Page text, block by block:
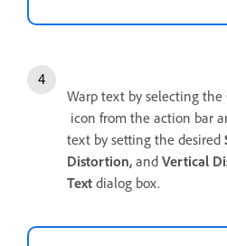
Warp text by selecting
icon from the action bar
text by setting the desired
Distortion, and Vertical
Text dialog box.